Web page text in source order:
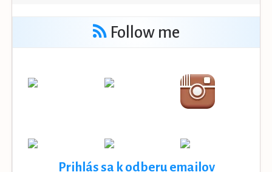
Follow me
Prihlás sa k odberu emailov